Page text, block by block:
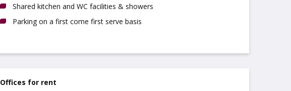
Shared kitchen and WC facilities & showers
Parking on a first come first serve basis
Offices for rent